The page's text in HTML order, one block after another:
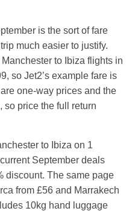
is the sort of fare
much easier to justify.
to Ibiza flights in
so Jet2’s example fare is
one-way prices and the
so price the full return
to Ibiza on 1
September deals
discount. The same page
from £56 and Marrakech
10kg hand luggage